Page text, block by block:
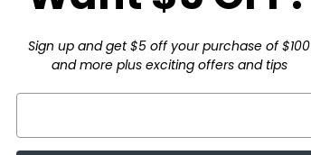
Sign up and get $5 off your purchase of $100
and more plus exciting offers and tips